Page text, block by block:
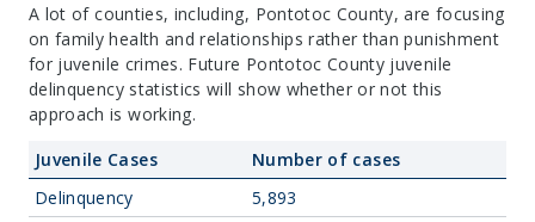
A lot of counties, including, Pontotoc County, are focusing
on family health and relationships rather than punishment
for juvenile crimes. Future Pontotoc County juvenile
delinquency statistics will show whether or not this
approach is working.
Juvenile Cases
Number of cases
Delinquency
5,893